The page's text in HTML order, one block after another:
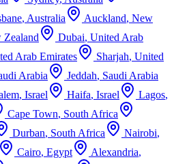
, Australia Auckland, New
Zealand Dubai, United Arab
Arab Emirates Sharjah, United
Arabia Jeddah, Saudi Arabia
, Israel Haifa, Israel Lagos,
Cape Town, South Africa
Durban, South Africa Nairobi,
Cairo, Egypt Alexandria,